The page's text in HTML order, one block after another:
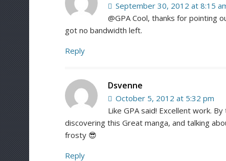
September 30, 2012 at 8:15
@GPA Cool, thanks for pointing
got no bandwidth left.
Reply
Dsvenne
October 5, 2012 at 5:32 pm
Like GPA said! Excellent work.
discovering this Great manga, and talking
frosty 😎
Reply